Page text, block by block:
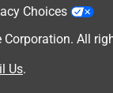
Choices
All
Us.